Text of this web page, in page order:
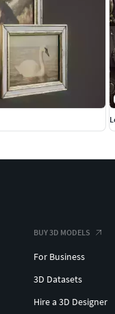
BUY 3D MODELS
For Business
3D Datasets
Hire a 3D Designer